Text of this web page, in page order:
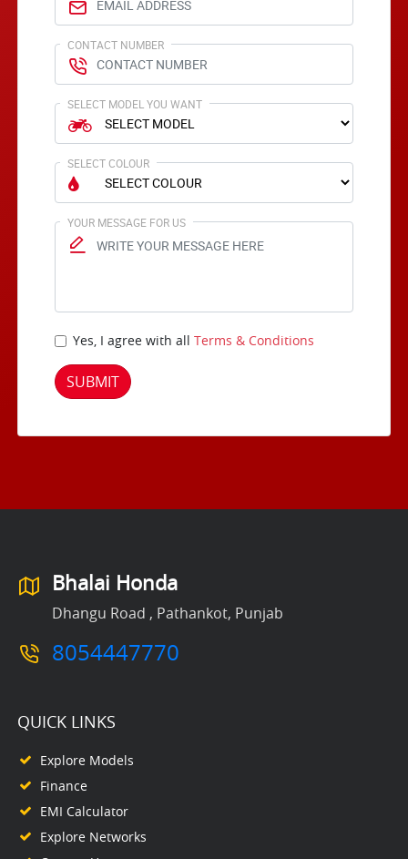
CONTACT NUMBER
SELECT MODEL YOU WANT
SELECT COLOUR
YOUR MESSAGE FOR US
Yes, I agree with allTerms & Conditions
SUBMIT
Bhalai Honda
Dhangu Road , Pathankot, Punjab
8054447770
QUICK LINKS
Explore Models
Finance
EMI Calculator
Explore Networks